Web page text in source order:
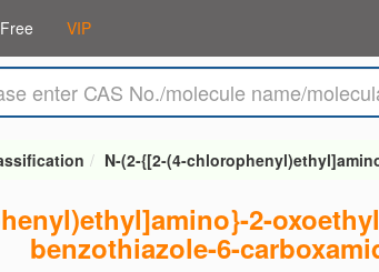
VIP
N-(2-{[2-(4-
2-
benzothiazole-6-